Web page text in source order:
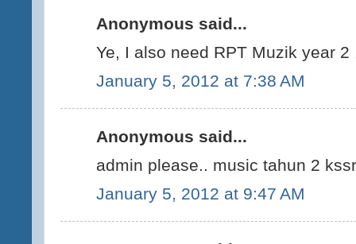
Anonymous said...
Ye, I also need RPT Muzik year 2
January 5, 2012 at 7:38 AM
Anonymous said...
admin please.. music tahun 2
January 5, 2012 at 9:47 AM